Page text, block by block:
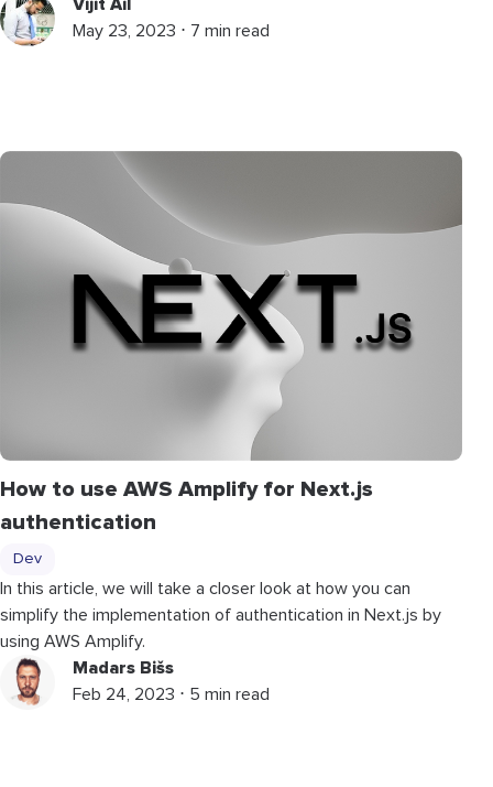
Vijit Ail
May 23, 2023 ⋅ 7 min read
How to use AWS Amplify for Next.js
authentication
Dev
In this article, we will take a closer look at how you can
simplify the implementation of authentication in Next.js by
using AWS Amplify.
Madars Bišs
Feb 24, 2023 ⋅ 5 min read